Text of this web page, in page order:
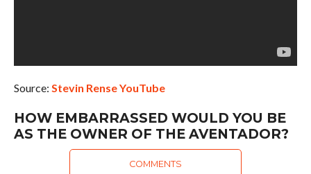
Source: Stevin Rense YouTube
HOW EMBARRASSED WOULD YOU BE
AS THE OWNER OF THE AVENTADOR?
COMMENTS